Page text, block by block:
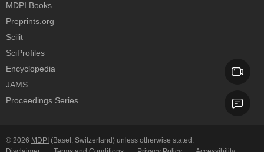
MDPI Books
Preprints.org
Scilit
SciProfiles
Encyclopedia
JAMS
Proceedings Series
© 2026 MDPI (Basel, Switzerland) unless otherwise stated.